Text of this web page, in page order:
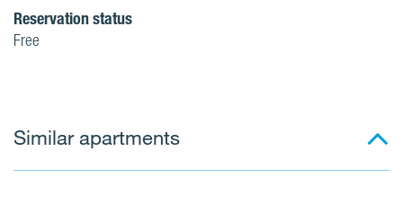
Reservation status
Free
Similar apartments